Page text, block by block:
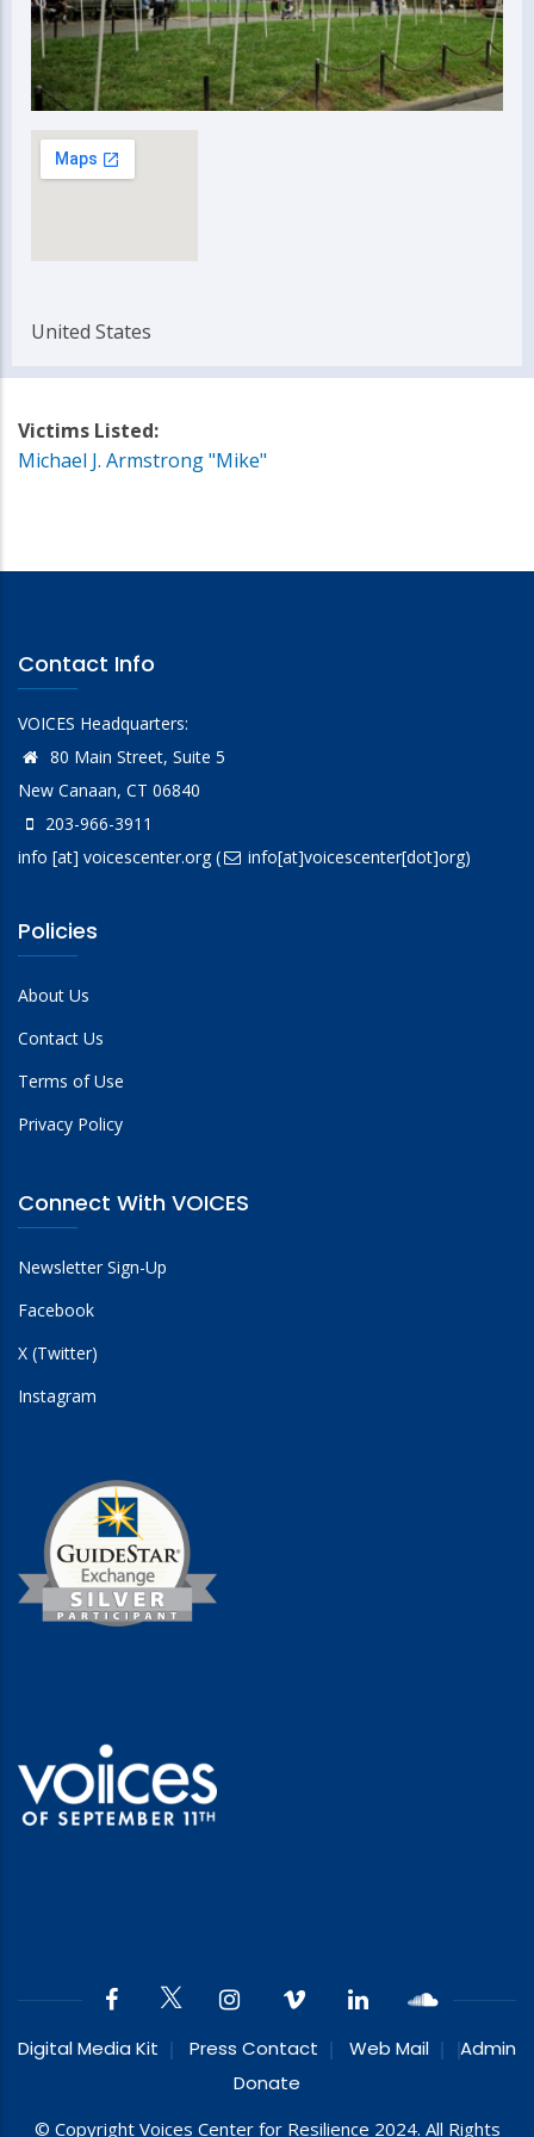
United States
Victims Listed:
Michael J. Armstrong "Mike"
Contact Info
VOICES Headquarters:
80 Main Street, Suite 5
New Canaan, CT 06840
203-966-3911
info [at] voicescenter.org( info[at]voicescenter[dot]org)
Policies
About Us
Contact Us
Terms of Use
Privacy Policy
Connect With VOICES
Newsletter Sign-Up
Facebook
X (Twitter)
Instagram
Digital Media Kit Press Contact Web Mail
Admin
Donate
© Copyright Voices Center for Resilience 2024. All Rights